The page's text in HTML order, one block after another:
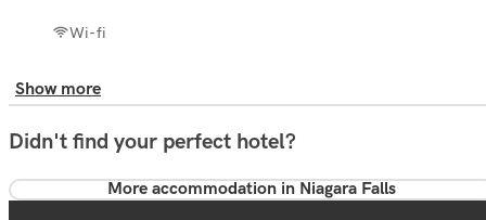
Wi-fi
Show more
Didn't find your perfect hotel?
More accommodation in Niagara Falls